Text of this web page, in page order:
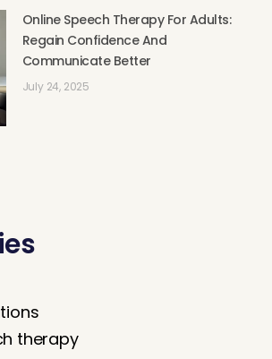
Online Speech Therapy For Adults:
Regain Confidence And
Communicate Better
July 24, 2025
therapy